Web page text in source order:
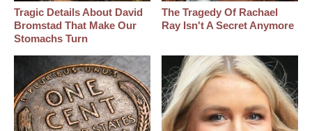
Tragic Details About David
Bromstad That Make Our
Stomachs Turn
The Tragedy Of Rachael
Ray Isn't A Secret Anymore